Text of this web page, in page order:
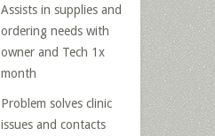
Assists in supplies and
ordering needs with
owner and Tech 1x
month
Problem solves clinic
issues and contacts